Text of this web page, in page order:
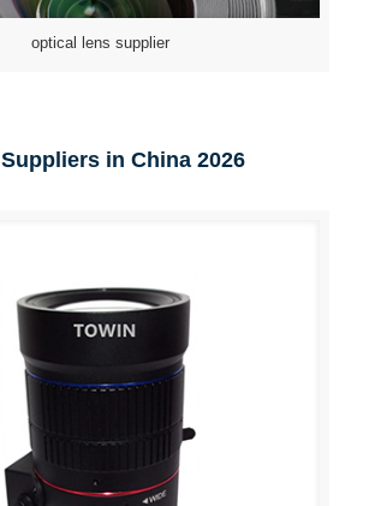
optical lens supplier
in China 2026